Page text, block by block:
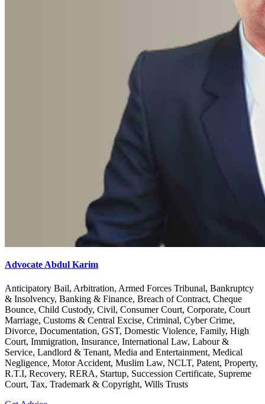
Advocate Abdul Karim
Anticipatory Bail, Arbitration, Armed Forces Tribunal, Bankruptcy
& Insolvency, Banking & Finance, Breach of Contract, Cheque
Bounce, Child Custody, Civil, Consumer Court, Corporate, Court
Marriage, Customs & Central Excise, Criminal, Cyber Crime,
Divorce, Documentation, GST, Domestic Violence, Family, High
Court, Immigration, Insurance, International Law, Labour &
Service, Landlord & Tenant, Media and Entertainment, Medical
Negligence, Motor Accident, Muslim Law, NCLT, Patent, Property,
R.T.I, Recovery, RERA, Startup, Succession Certificate, Supreme
Court, Tax, Trademark & Copyright, Wills Trusts